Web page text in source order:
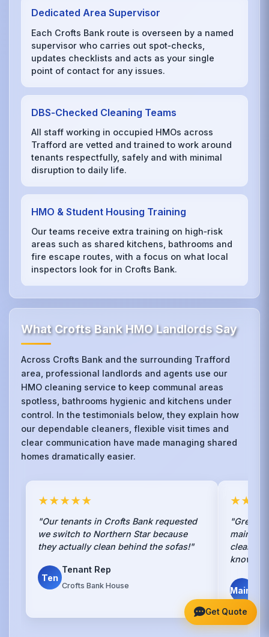
Dedicated Area Supervisor
Each Crofts Bank route is overseen by a named
supervisor who carries out spot‑checks,
updates checklists and acts as your single
point of contact for any issues.
DBS‑Checked Cleaning Teams
All staff working in occupied HMOs across
Trafford are vetted and trained to work around
tenants respectfully, safely and with minimal
disruption to daily life.
HMO & Student Housing Training
Our teams receive extra training on high‑risk
areas such as shared kitchens, bathrooms and
fire escape routes, with a focus on what local
inspectors look for in Crofts Bank.
What Crofts Bank HMO Landlords Say
Across Crofts Bank and the surrounding Trafford
area, professional landlords and agents use our
HMO cleaning service to keep communal areas
spotless, bathrooms hygienic and kitchens under
control. In the testimonials below, they explain how
our dependable cleaners, flexible visit times and
clear communication have made managing shared
homes dramatically easier.
★★★★★
"Our tenants in Crofts Bank requested
we switch to Northern Star because
they actually clean behind the sofas!"
Ten
Tenant Rep
Crofts Bank House
"Great
cleaning
know
Maint
Get Quote